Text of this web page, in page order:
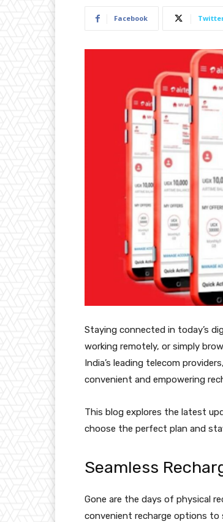
Facebook
Staying connected in today’s
working remotely, or simply
India’s leading telecom
convenient and empowering
This blog explores the latest
choose the perfect plan and
Seamless
Gone are the days of physical
convenient recharge options to